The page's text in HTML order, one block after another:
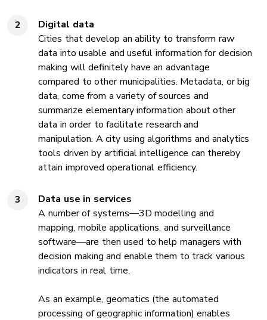
Digital data
Cities that develop an ability to transform raw
data into usable and useful information for decision
making will definitely have an advantage
compared to other municipalities. Metadata, or big
data, come from a variety of sources and
summarize elementary information about other
data in order to facilitate research and
manipulation. A city using algorithms and analytics
tools driven by artificial intelligence can thereby
attain improved operational efficiency.
Data use in services
A number of systems—3D modelling and
mapping, mobile applications, and surveillance
software—are then used to help managers with
decision making and enable them to track various
indicators in real time.
As an example, geomatics (the automated
processing of geographic information) enables